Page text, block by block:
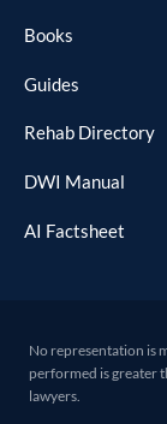
Books
Guides
Rehab Directory
DWI Manual
AI Factsheet
No representation is
performed is greater
lawyers.